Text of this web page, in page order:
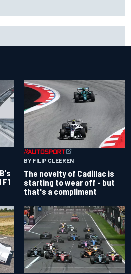
BY FILIP CLEEREN
The novelty of Cadillac is
starting to wear off - but
that's a compliment